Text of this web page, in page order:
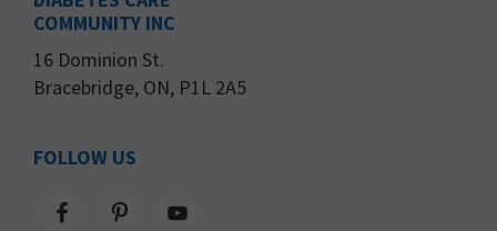
COMMUNITY INC
16 Dominion St.
Bracebridge, ON, P1L 2A5
FOLLOW US